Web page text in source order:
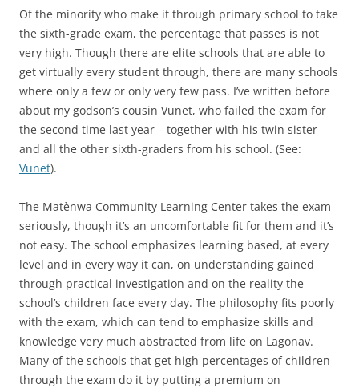
Of the minority who make it through primary school to take
the sixth-grade exam, the percentage that passes is not
very high. Though there are elite schools that are able to
get virtually every student through, there are many schools
where only a few or only very few pass. I’ve written before
about my godson’s cousin Vunet, who failed the exam for
the second time last year – together with his twin sister
and all the other sixth-graders from his school. (See:
Vunet).
The Matènwa Community Learning Center takes the exam
seriously, though it’s an uncomfortable fit for them and it’s
not easy. The school emphasizes learning based, at every
level and in every way it can, on understanding gained
through practical investigation and on the reality the
school’s children face every day. The philosophy fits poorly
with the exam, which can tend to emphasize skills and
knowledge very much abstracted from life on Lagonav.
Many of the schools that get high percentages of children
through the exam do it by putting a premium on